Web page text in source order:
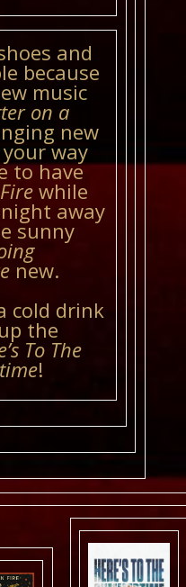
and
because
music
on a
new
way
to have
while
away
sunny
new.
cold drink
the
To The
!